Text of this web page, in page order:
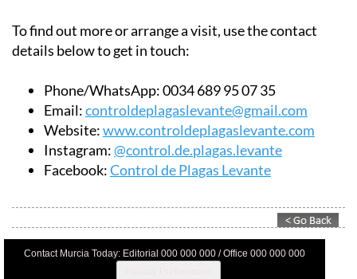
To find out more or arrange a visit, use the contact
details below to get in touch:
Phone/WhatsApp:0034 689 95 07 35
Email:controldeplagaslevante@gmail.com
Website:www.controldeplagaslevante.com
Instagram:@control.de.plagas.levante
Facebook:Control de Plagas Levante
Contact Murcia Today: Editorial 000 000 000 / Office 000 000 000